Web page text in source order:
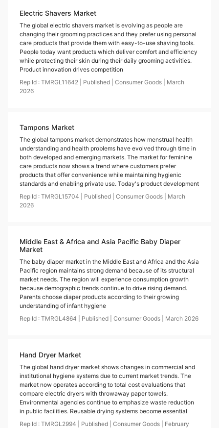
Electric Shavers Market
The global electric shavers market is evolving as people are
changing their grooming practices and they prefer using personal
care products that provide them with easy-to-use shaving tools.
People today want products which deliver comfort and efficiency
while protecting their skin during their daily grooming activities.
Product innovation drives competition
Rep Id : TMRGL11642 Published Consumer Goods
March
2026
Tampons Market
The global tampons market demonstrates how menstrual health
understanding and health problems have evolved through time in
both developed and emerging markets. The market for feminine
care products now shows a trend where customers prefer
products that offer convenience while maintaining hygienic
standards and enabling private use. Today's product development
Rep Id : TMRGL15704 Published Consumer Goods
March
2026
Middle East & Africa and Asia Pacific Baby Diaper
Market
The baby diaper market in the Middle East and Africa and the Asia
Pacific region maintains strong demand because of its structural
market needs. The region will experience consumption growth
because demographic trends continue to drive rising demand.
Parents choose diaper products according to their growing
understanding of infant hygiene
Rep Id : TMRGL4864 Published Consumer Goods March 2026
Hand Dryer Market
The global hand dryer market shows changes in commercial and
institutional hygiene systems due to current market trends. The
market now operates according to total cost evaluations that
compare electric dryers with throwaway paper towels.
Environmental agencies continue to emphasize waste reduction
in public facilities. Reusable drying systems become essential
Rep Id : TMRGL2994 Published Consumer Goods
February